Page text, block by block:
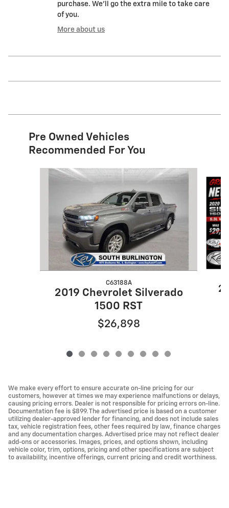
purchase. We'll go the extra mile to take care
of you.
More about us
Pre Owned Vehicles
Recommended For You
C63188A
2019 Chevrolet Silverado
1500 RST
$26,898
We make every effort to ensure accurate on-line pricing for our
customers, however at times we may experience malfunctions or delays,
causing pricing errors. Dealer is not responsible for pricing errors on-line.
Documentation fee is $899. The advertised price is based on a customer
utilizing dealer-approved lender for financing, and does not include sales
tax, vehicle registration fees, other fees required by law, finance charges
and any documentation charges. Advertised price may not reflect dealer
add-ons or accessories. Images, prices, and options shown, including
vehicle color, trim, options, pricing and other specifications are subject
to availability, incentive offerings, current pricing and credit worthiness.